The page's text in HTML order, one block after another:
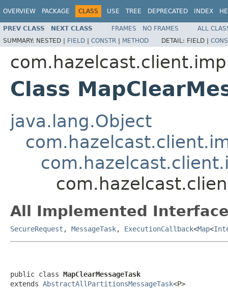
OVERVIEW PACKAGE CLASS USE TREE DEPRECATED INDEX
PREV CLASS NEXT CLASS FRAMES NO FRAMES
ALL
SUMMARY: NESTED | FIELD | CONSTR | METHOD DETAIL: FIELD |
Class
java.lang.Object
All Implemented
SecureRequest , MessageTask, ExecutionCallback<Map<
public class MapClearMessageTask
extends AbstractAllPartitionsMessageTask<P>